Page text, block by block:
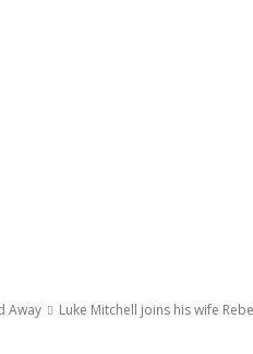
Away Luke Mitchell joins his wife